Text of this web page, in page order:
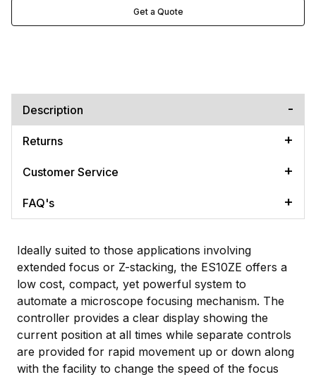
Get a Quote
Description
Returns
Customer Service
FAQ's
Ideally suited to those applications involving
extended focus or Z-stacking, the ES10ZE offers a
low cost, compact, yet powerful system to
automate a microscope focusing mechanism. The
controller provides a clear display showing the
current position at all times while separate controls
are provided for rapid movement up or down along
with the facility to change the speed of the focus